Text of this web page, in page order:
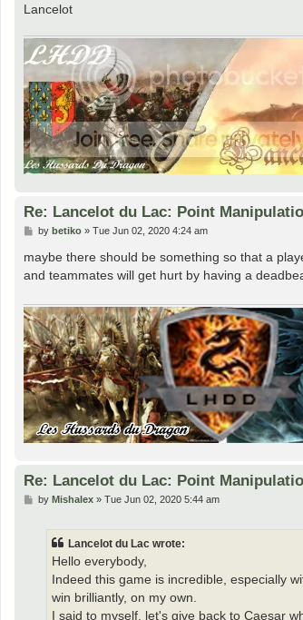
Lancelot
Re: Lancelot du Lac: Point
P
s
by betiko» Tue Jun 02, 2020 4:24 am
maybe there should be something so that a
and teammates will get hurt by having a
Re: Lancelot du Lac: Point
Pby Mishalex» Tue Jun 02, 2020 5:44 am
Lancelot du Lac wrote:
Hello everybody,
Indeed this game is incredible, especially
win brilliantly, on my own.
I said to myself, let's give back to Caesar